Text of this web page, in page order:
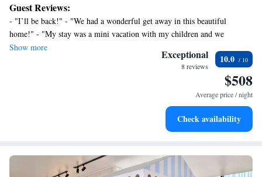
offers an elevator and full-day security for guests. With free Wifi, this 5-
bedroom vacation home features a flat-screen TV, a washing machine,
and a fully equipped kitchen with a dishwasher and oven. Featuring air
conditioning, this unit has a dressing room and a fireplace. For added
privacy, the accommodation has a private entrance and soundproofing.
Guests can relax in the garden at the property. AT&T Performing Arts
Aquarium is 3.3 miles from the property. Dallas Love Field Airport is
Guest Reviews:
- "I’ll be back!" - "We had a wonderful get away in this beautiful
home!" - "My stay was a mini vacation with my children and we
absolutely enjoyed our stay wanted to stay longer:)" - "Wish we could’ve
Show more
Exceptional
8 reviews
10.0
$508
Average price / night
Check availability